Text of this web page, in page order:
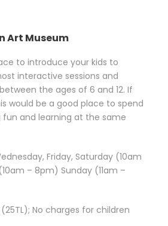
Art Museum
to introduce your kids to
interactive sessions and
the ages of 6 and 12. If
would be a good place to spend
fun and learning at the same
Friday, Saturday (10am
– 8pm) Sunday (11am –
No charges for children